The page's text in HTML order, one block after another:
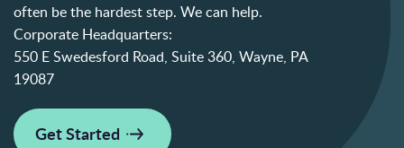
often be the hardest step. We can help.
Corporate Headquarters:
550 E Swedesford Road, Suite 360, Wayne, PA
19087
Get Started